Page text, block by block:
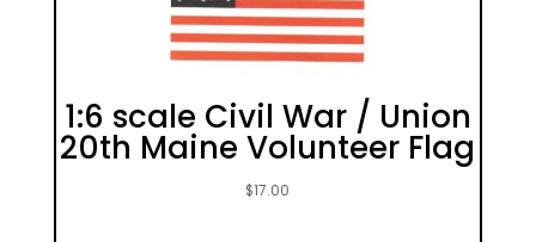
1:6 scale Civil War / Union
20th Maine Volunteer Flag
$17.00